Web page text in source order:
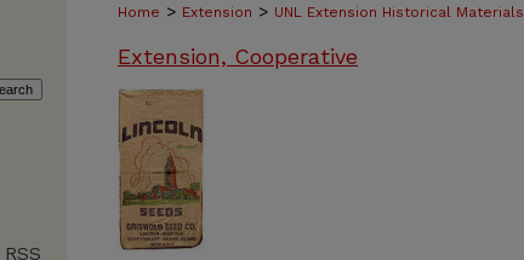
Home > Extension > UNL Extension Historical Materials
Extension, Cooperative
RSS